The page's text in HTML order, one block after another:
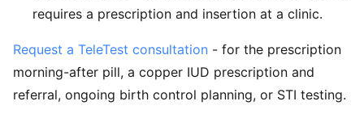
requires a prescription and insertion at a clinic.
Request a TeleTest consultation - for the prescription
morning-after pill, a copper IUD prescription and
referral, ongoing birth control planning, or STI testing.